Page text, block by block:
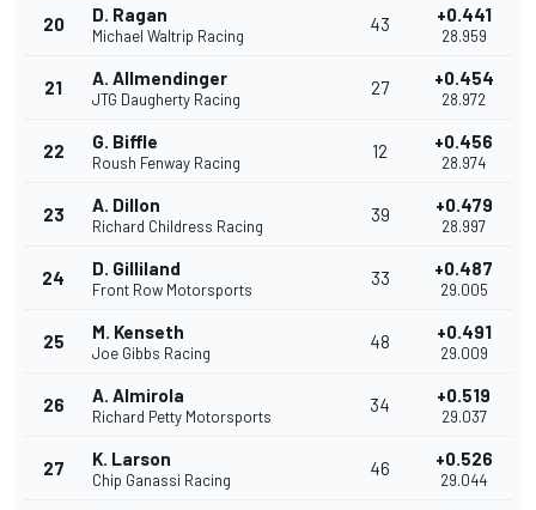
20 D. Ragan
Michael Waltrip Racing
43 +0.441
28.959
21 A. Allmendinger
JTG Daugherty Racing
27 +0.454
28.972
22 G. Biffle
Roush Fenway Racing
12 +0.456
28.974
23 A. Dillon
Richard Childress Racing
39 +0.479
28.997
24 D. Gilliland
Front Row Motorsports
33 +0.487
29.005
25 M. Kenseth
Joe Gibbs Racing
48 +0.491
29.009
26 A. Almirola
Richard Petty Motorsports
34 +0.519
29.037
27 K. Larson
Chip Ganassi Racing
46 +0.526
29.044